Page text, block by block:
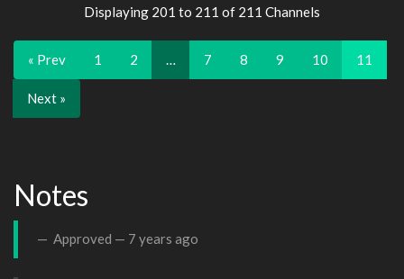
Displaying 201 to 211 of 211 Channels
« Prev 1 2 … 7 8 9 10 11
Next »
Notes
Approved — 7 years ago